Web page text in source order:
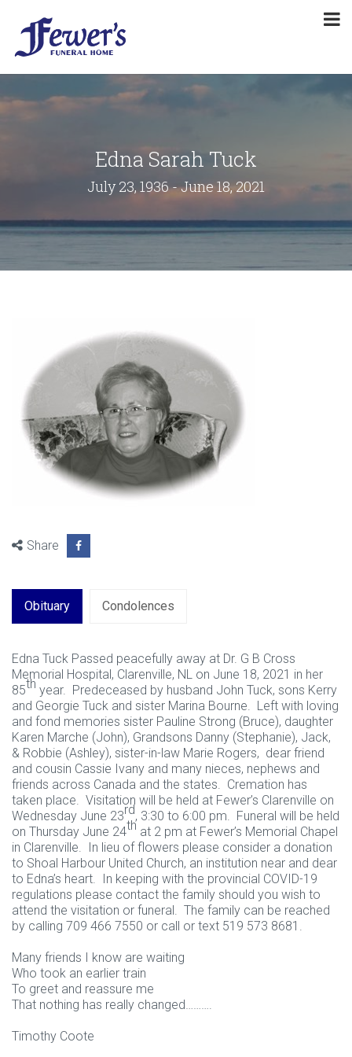
Edna Sarah Tuck
July 23, 1936 - June 18, 2021
Share
Obituary Condolences
Edna Tuck Passed peacefully away at Dr. G B Cross
Memorial Hospital, Clarenville, NL on June 18, 2021 in her
85th year. Predeceased by husband John Tuck, sons Kerry
and Georgie Tuck and sister Marina Bourne. Left with loving
and fond memories sister Pauline Strong (Bruce), daughter
Karen Marche (John), Grandsons Danny (Stephanie), Jack,
& Robbie (Ashley), sister-in-law Marie Rogers, dear friend
and cousin Cassie Ivany and many nieces, nephews and
friends across Canada and the states. Cremation has
taken place. Visitation will be held at Fewer’s Clarenville on
Wednesday June 23rd, 3:30 to 6:00 pm. Funeral will be held
on Thursday June 24th at 2 pm at Fewer’s Memorial Chapel
in Clarenville. In lieu of flowers please consider a donation
to Shoal Harbour United Church, an institution near and dear
to Edna’s heart. In keeping with the provincial COVID-19
regulations please contact the family should you wish to
attend the visitation or funeral. The family can be reached
by calling 709 466 7550 or call or text 519 573 8681.
Many friends I know are waiting
Who took an earlier train
To greet and reassure me
That nothing has really changed……….
Timothy Coote